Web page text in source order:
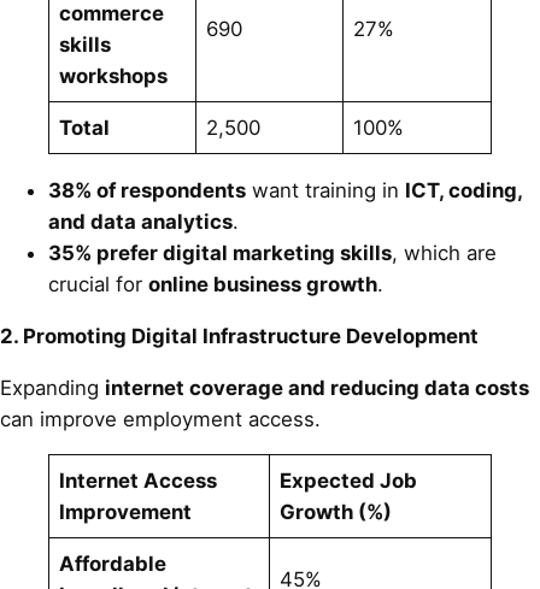
commerce
skills
workshops
690 27%
Total 2,500 100%
38% of respondents want training in ICT, coding,
and data analytics.
35% prefer digital marketing skills, which are
crucial for online business growth.
2. Promoting Digital Infrastructure Development
Expanding internet coverage and reducing data costs
can improve employment access.
Internet Access
Improvement
Expected Job
Growth (%)
Affordable
45%